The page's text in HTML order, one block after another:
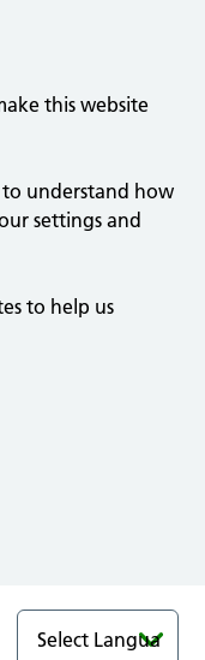
this website
to understand how
settings and
to help us